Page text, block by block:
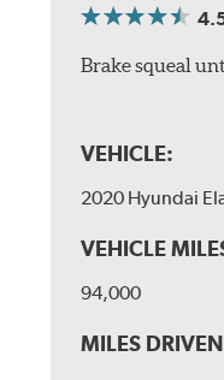
Brake squeal
VEHICLE:
2020 Hyundai
VEHICLE
94,000
MILES